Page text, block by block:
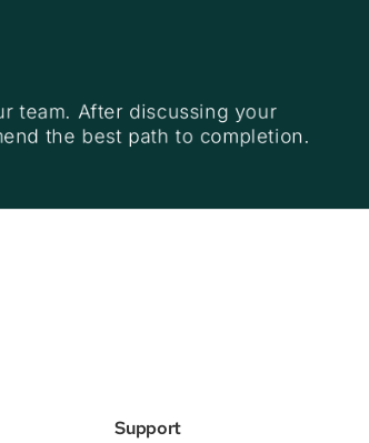
team. After discussing your
the best path to completion.
Support